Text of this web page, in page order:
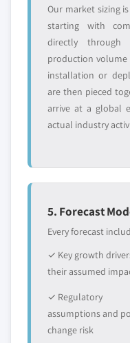
Our market sizing
starting with
directly through
production
installation or
are then pieced
arrive at a global
actual industry
5. Forecast
Every forecast
✓ Key growth
their assumed
✓ Regulatory
assumptions and
change risk